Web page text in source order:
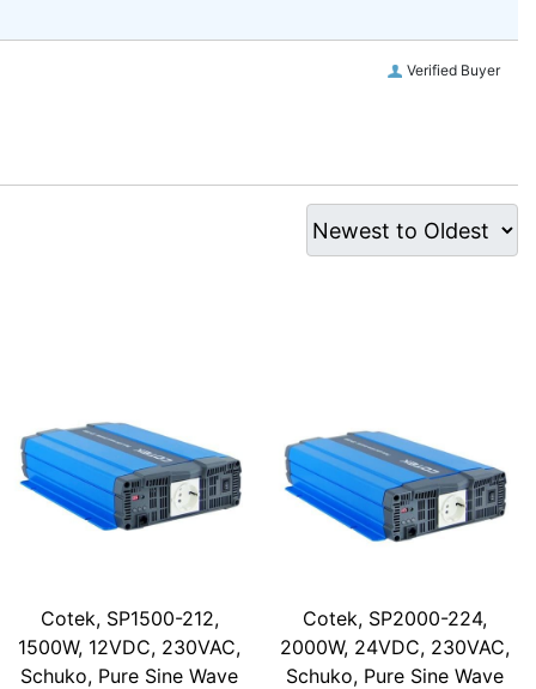
Verified Buyer
Cotek, SP1500-212,
1500W, 12VDC, 230VAC,
Schuko, Pure Sine Wave
Cotek, SP2000-224,
2000W, 24VDC, 230VAC,
Schuko, Pure Sine Wave